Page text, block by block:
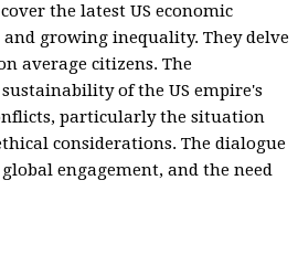
the latest US economic
growing inequality. They delve
average citizens. The
of the US empire's
particularly the situation
considerations. The dialogue
engagement, and the need